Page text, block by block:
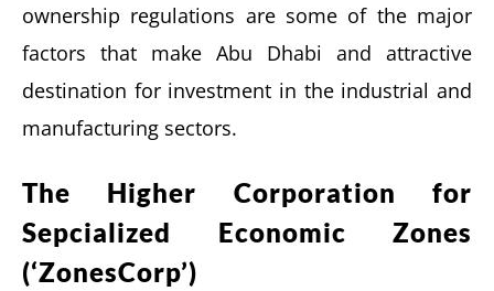
ownership regulations are some of the major
factors that make Abu Dhabi and attractive
destination for investment in the industrial and
manufacturing sectors.
The Higher Corporation for
Sepcialized Economic Zones
(‘ZonesCorp’)